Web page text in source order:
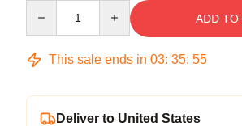
ADD TO
This sale ends in 03: 35: 54
Deliver to United States